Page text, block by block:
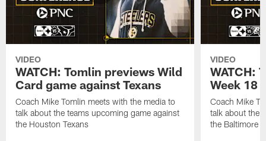
VIDEO
WATCH: Tomlin previews Wild
Card game against Texans
Coach Mike Tomlin meets with the media to
talk about the teams upcoming game against
the Houston Texans
VIDEO
WATCH:
Week 18
Coach Mike
talk about the
the Baltimore